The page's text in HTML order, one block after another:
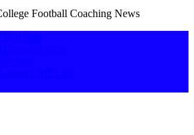
Football Coaching News